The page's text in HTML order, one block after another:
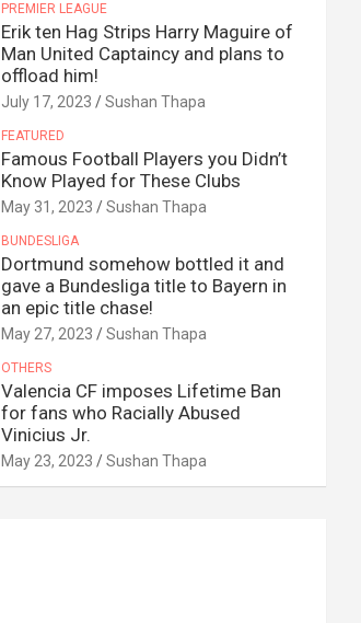
PREMIER LEAGUE
Erik ten Hag Strips Harry Maguire of
Man United Captaincy and plans to
offload him!
July 17, 2023 Sushan Thapa
FEATURED
Famous Football Players you Didn’t
Know Played for These Clubs
May 31, 2023 Sushan Thapa
BUNDESLIGA
Dortmund somehow bottled it and
gave a Bundesliga title to Bayern in
an epic title chase!
May 27, 2023 Sushan Thapa
OTHERS
Valencia CF imposes Lifetime Ban
for fans who Racially Abused
Vinicius Jr.
May 23, 2023 Sushan Thapa